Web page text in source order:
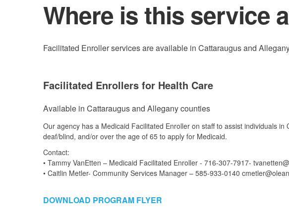
Where is this service
Facilitated Enroller services are available in Cattaraugus and
Facilitated Enrollers for Health Care
Available in Cattaraugus and Allegany counties
Our agency has a Medicaid Facilitated Enroller on staff to assist individuals
deaf/blind, and/or over the age of 65 to apply for Medicaid.
Contact:
• Tammy VanEtten – Medicaid Facilitated Enroller - 716-307-7917-
• Caitlin Metler- Community Services Manager – 585-933-0140
DOWNLOAD PROGRAM FLYER